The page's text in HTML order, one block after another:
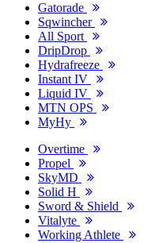
Gatorade
Sqwincher
All Sport
DripDrop
Hydrafreeze
Instant IV
Liquid IV
MTN OPS
MyHy
Overtime
Propel
SkyMD
Solid H
Sword & Shield
Vitalyte
Working Athlete